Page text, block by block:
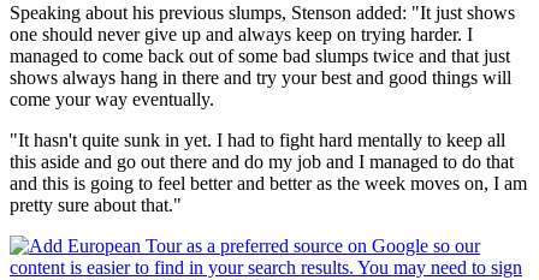
Speaking about his previous slumps, Stenson added: "It just shows
one should never give up and always keep on trying harder. I
managed to come back out of some bad slumps twice and that just
shows always hang in there and try your best and good things will
come your way eventually.
"It hasn't quite sunk in yet. I had to fight hard mentally to keep all
this aside and go out there and do my job and I managed to do that
and this is going to feel better and better as the week moves on, I am
pretty sure about that."